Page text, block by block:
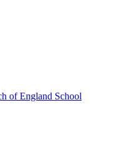
of England School